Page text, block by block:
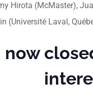
Hirota (McMaster),
(Université Laval,